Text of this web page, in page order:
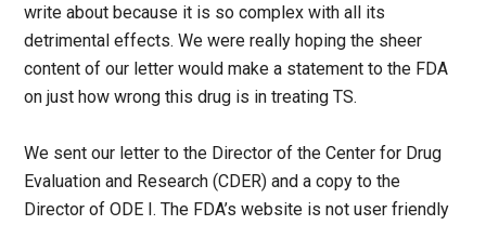
write about because it is so complex with all its
detrimental effects. We were really hoping the sheer
content of our letter would make a statement to the FDA
on just how wrong this drug is in treating TS.
We sent our letter to the Director of the Center for Drug
Evaluation and Research (CDER) and a copy to the
Director of ODE I. The FDA’s website is not user friendly